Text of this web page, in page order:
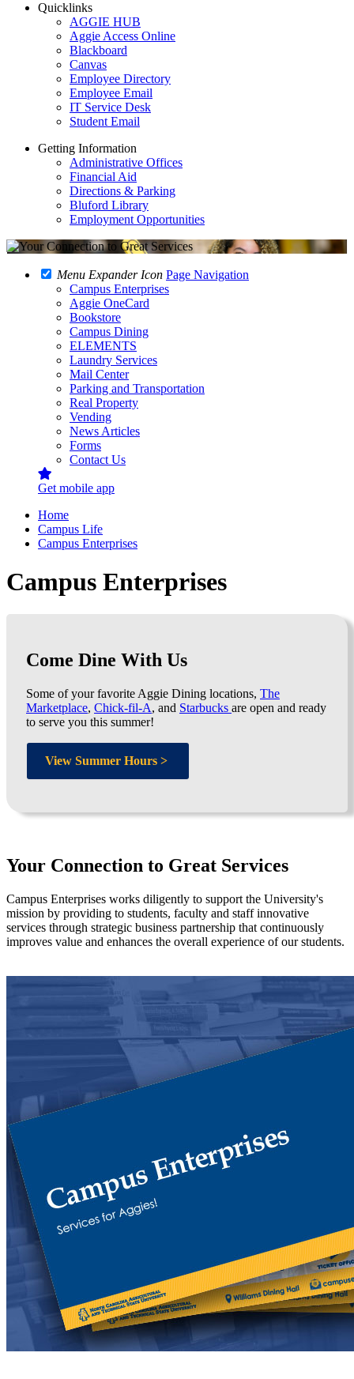
Quicklinks
AGGIE HUB
Aggie Access Online
Blackboard
Canvas
Employee Directory
Employee Email
IT Service Desk
Student Email
Getting Information
Administrative Offices
Financial Aid
Directions & Parking
Bluford Library
Employment Opportunities
Menu Expander Icon Page Navigation
Campus Enterprises
Aggie OneCard
Bookstore
Campus Dining
ELEMENTS
Laundry Services
Mail Center
Parking and Transportation
Real Property
Vending
News Articles
Forms
Contact Us
Get mobile app
Home
Campus Life
Campus Enterprises
Campus Enterprises
Come Dine With Us
Some of your favorite Aggie Dining locations, The
Marketplace, Chick-fil-A, and Starbucks are open and ready
to serve you this summer!
View Summer Hours >
Your Connection to Great Services
Campus Enterprises works diligently to support the University's
mission by providing to students, faculty and staff innovative
services through strategic business partnership that continuously
improves value and enhances the overall experience of our students.